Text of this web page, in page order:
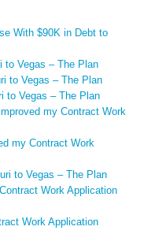
With $90K in Debt to
to Vegas – The Plan
to Vegas – The Plan
to Vegas – The Plan
my Contract Work
my Contract Work
to Vegas – The Plan
Work Application
Work Application